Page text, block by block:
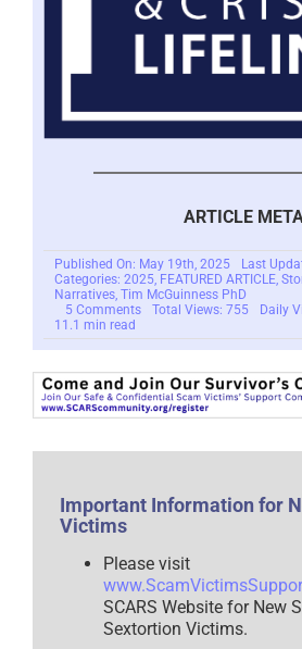
ARTICLE
Published On: May 19th, 2025
Last
Categories: 2025, FEATURED ARTICLE,
Narratives, Tim McGuinness PhD
5 Commentson
Lament
of
the
Lonely
–
A
A
2025
Total Views: 755 Daily
11.1 min read
Important Information for
Victims
Please visit
SCARS Website for New
Sextortion Victims.